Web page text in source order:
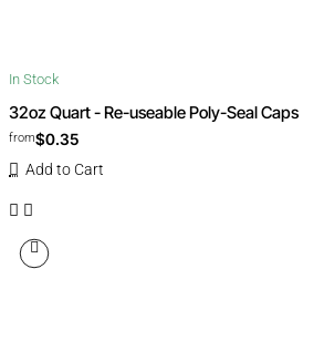
In Stock
32oz Quart - Re-useable Poly-Seal Caps
from$0.35
Add to Cart